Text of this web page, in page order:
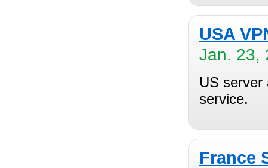
USA
Jan. 23,
US server
service.
France